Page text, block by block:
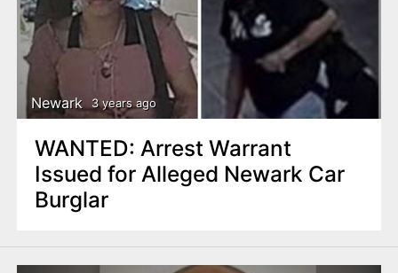
Newark 3 years ago
WANTED: Arrest Warrant
Issued for Alleged Newark Car
Burglar